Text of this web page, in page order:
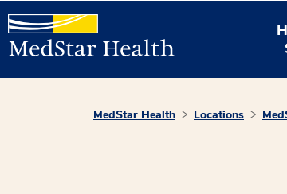
MedStar Health Locations